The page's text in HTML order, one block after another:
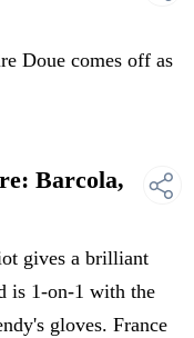
Doue comes off as
Barcola,
gives a brilliant
is 1-on-1 with the
gloves. France